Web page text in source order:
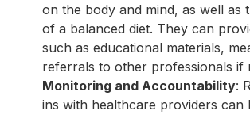
on the body and mind, as well as
of a balanced diet. They can
such as educational materials,
referrals to other professionals if
Monitoring and Accountability:
ins with healthcare providers can